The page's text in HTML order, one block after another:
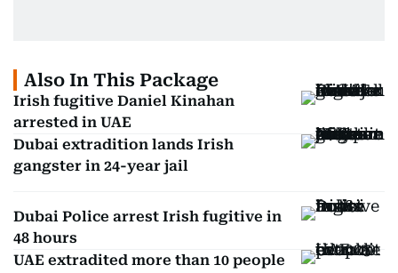
Also In This Package
Irish fugitive Daniel Kinahan
arrested in UAE
Dubai extradition lands Irish
gangster in 24-year jail
Dubai Police arrest Irish fugitive in
48 hours
UAE extradited more than 10 people